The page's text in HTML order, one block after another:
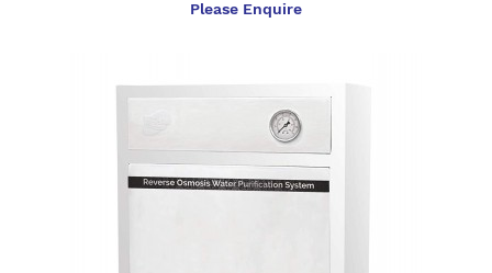
Please Enquire